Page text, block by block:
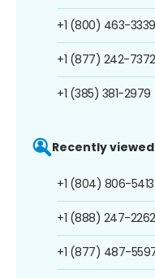
+1 (800) 463-3339
+1 (877) 242-7372
+1 (385) 381-2979
Recently
+1 (804) 806-5413
+1 (888) 247-2262
+1 (877) 487-